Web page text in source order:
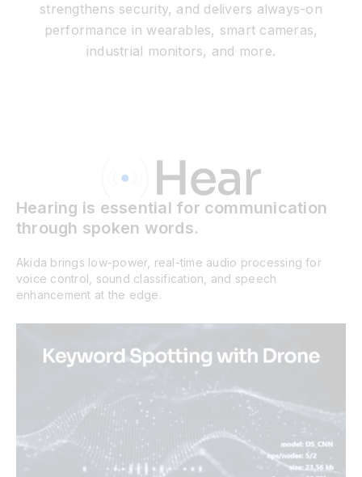
strengthens security, and delivers always-on
performance in wearables, smart cameras,
industrial monitors, and more.
Hearing is essential for communication
through spoken words.
Akida brings low-power, real-time audio processing for
voice control, sound classification, and speech
enhancement at the edge.